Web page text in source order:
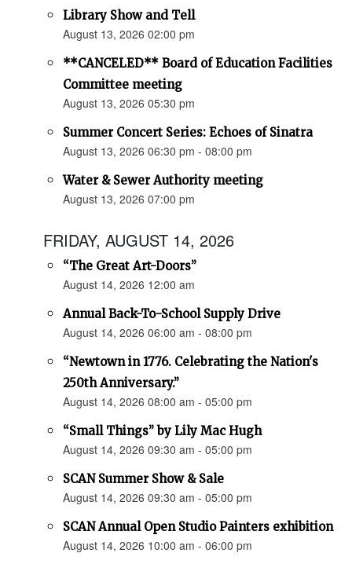
Library Show and Tell
August 13, 2026 02:00 pm
**CANCELED** Board of Education Facilities
Committee meeting
August 13, 2026 05:30 pm
Summer Concert Series: Echoes of Sinatra
August 13, 2026 06:30 pm - 08:00 pm
Water & Sewer Authority meeting
August 13, 2026 07:00 pm
FRIDAY, AUGUST 14, 2026
“The Great Art-Doors”
August 14, 2026 12:00 am
Annual Back-To-School Supply Drive
August 14, 2026 06:00 am - 08:00 pm
“Newtown in 1776. Celebrating the Nation's
250th Anniversary.”
August 14, 2026 08:00 am - 05:00 pm
“Small Things” by Lily Mac Hugh
August 14, 2026 09:30 am - 05:00 pm
SCAN Summer Show & Sale
August 14, 2026 09:30 am - 05:00 pm
SCAN Annual Open Studio Painters exhibition
August 14, 2026 10:00 am - 06:00 pm